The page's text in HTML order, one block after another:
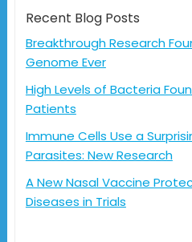
Recent Blog Posts
Breakthrough Research
Genome Ever
High Levels of Bacteria
Patients
Immune Cells Use a
Parasites: New Research
A New Nasal Vaccine
Diseases in Trials